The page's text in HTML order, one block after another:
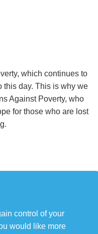
which continues to
this day. This is why we
Against Poverty, who
for those who are lost
control of your
would like more